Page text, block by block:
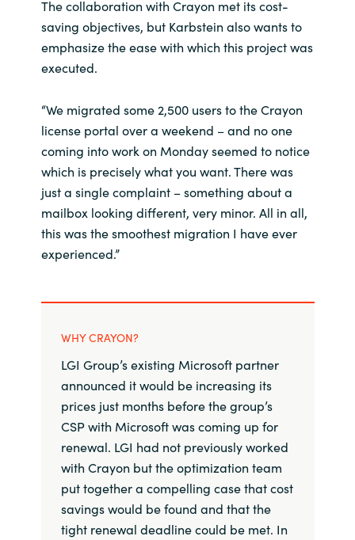
The collaboration with Crayon met its cost-
saving objectives, but Karbstein also wants to
emphasize the ease with which this project was
executed.
“We migrated some 2,500 users to the Crayon
license portal over a weekend – and no one
coming into work on Monday seemed to notice
which is precisely what you want. There was
just a single complaint – something about a
mailbox looking different, very minor. All in all,
this was the smoothest migration I have ever
experienced.”
WHY CRAYON?
LGI Group’s existing Microsoft partner
announced it would be increasing its
prices just months before the group’s
CSP with Microsoft was coming up for
renewal. LGI had not previously worked
with Crayon but the optimization team
put together a compelling case that cost
savings would be found and that the
tight renewal deadline could be met. In